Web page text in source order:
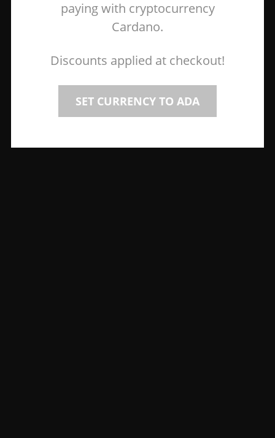
paying with cryptocurrency
Cardano.
Discounts applied at checkout!
SET CURRENCY TO ADA